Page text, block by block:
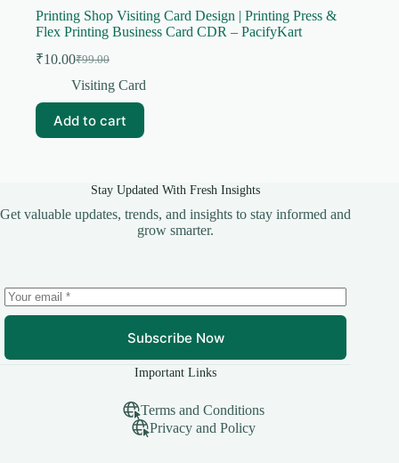
Printing Shop Visiting Card Design | Printing Press &
Flex Printing Business Card CDR – PacifyKart
₹99.00
Original
price
₹99.00.
₹10.00Current
price
₹10.00.
Visiting Card
Add to cart
Stay Updated With Fresh Insights
Get valuable updates, trends, and insights to stay informed and
grow smarter.
Subscribe Now
Important Links
Terms and Conditions
Privacy and Policy